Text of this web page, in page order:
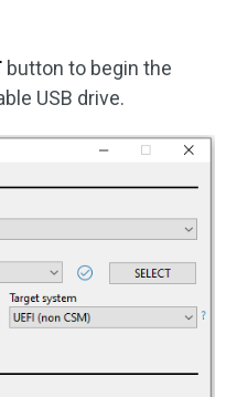
button to begin the
USB drive.